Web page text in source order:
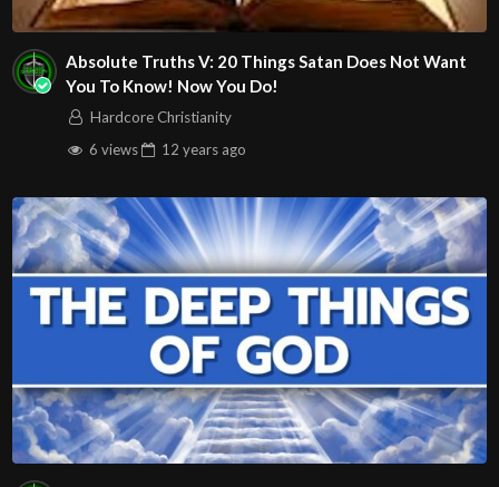
Absolute Truths V: 20 Things Satan Does Not Want
You To Know! Now You Do!
Hardcore Christianity
6 views
12 years ago